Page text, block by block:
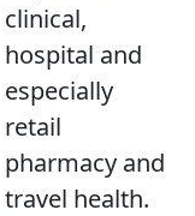
clinical,
hospital and
especially
retail
pharmacy and
travel health.